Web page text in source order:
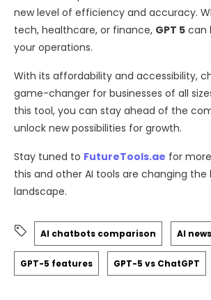
new level of efficiency and accuracy.
tech, healthcare, or finance, GPT 5 can
your operations.
With its affordability and accessibility,
game-changer for businesses of all
this tool, you can stay ahead of the
unlock new possibilities for growth.
Stay tuned to FutureTools.ae for
this and other AI tools are changing the
landscape.
AI chatbots comparison AI news
GPT-5 features GPT-5 vs ChatGPT